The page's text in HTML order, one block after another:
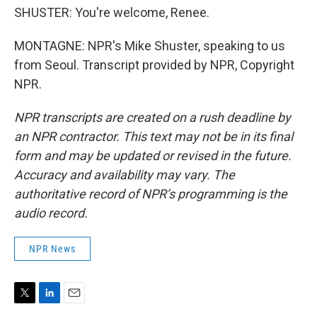
SHUSTER: You're welcome, Renee.
MONTAGNE: NPR's Mike Shuster, speaking to us
from Seoul. Transcript provided by NPR, Copyright
NPR.
NPR transcripts are created on a rush deadline by
an NPR contractor. This text may not be in its final
form and may be updated or revised in the future.
Accuracy and availability may vary. The
authoritative record of NPR’s programming is the
audio record.
NPR News